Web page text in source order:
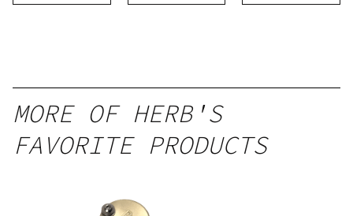
MORE OF HERB'S
FAVORITE PRODUCTS